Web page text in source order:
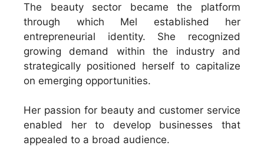
The beauty sector became the platform
through which Mel established her
entrepreneurial identity. She recognized
growing demand within the industry and
strategically positioned herself to capitalize
on emerging opportunities.
Her passion for beauty and customer service
enabled her to develop businesses that
appealed to a broad audience.